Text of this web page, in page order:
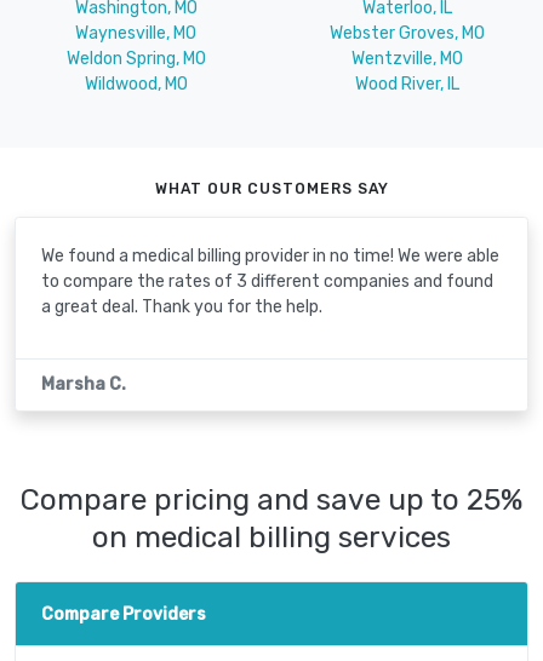
Washington, MO
Waterloo, IL
Waynesville, MO
Webster Groves, MO
Weldon Spring, MO
Wentzville, MO
Wildwood, MO
Wood River, IL
WHAT OUR CUSTOMERS SAY
We found a medical billing provider in no time! We were able
to compare the rates of 3 different companies and found
a great deal. Thank you for the help.
Marsha C.
Compare pricing and save up to 25%
on medical billing services
Compare Providers